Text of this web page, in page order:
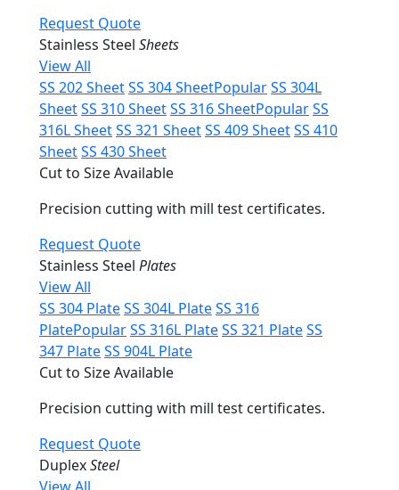
Request Quote
Stainless Steel Sheets
View All
SS 202 SheetSS 304 SheetPopularSS 304L
SheetSS 310 SheetSS 316 SheetPopularSS
316L SheetSS 321 SheetSS 409 SheetSS 410
SheetSS 430 Sheet
Cut to Size Available
Precision cutting with mill test certificates.
Request Quote
Stainless Steel Plates
View All
SS 304 PlateSS 304L PlateSS 316
PlatePopularSS 316L PlateSS 321 PlateSS
347 PlateSS 904L Plate
Cut to Size Available
Precision cutting with mill test certificates.
Request Quote
DuplexSteel